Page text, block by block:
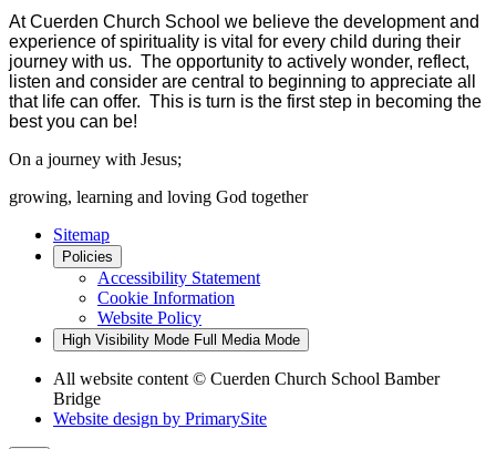
At Cuerden Church School we believe the development and
experience of spirituality is vital for every child during their
journey with us. The opportunity to actively wonder, reflect,
listen and consider are central to beginning to appreciate all
that life can offer. This is turn is the first step in becoming the
best you can be!
On a journey with Jesus;
growing, learning and loving God together
Sitemap
Policies
Accessibility Statement
Cookie Information
Website Policy
High Visibility Mode Full Media Mode
All website content © Cuerden Church School Bamber
Bridge
Website design by PrimarySite